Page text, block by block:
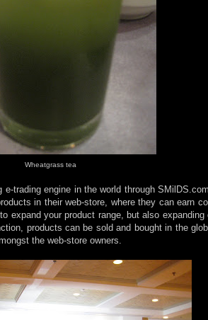
Wheatgrass tea
trading engine in the world through
in their web-store, where they can earn
expand your product range, but also
products can be sold and bought in the
the web-store owners.